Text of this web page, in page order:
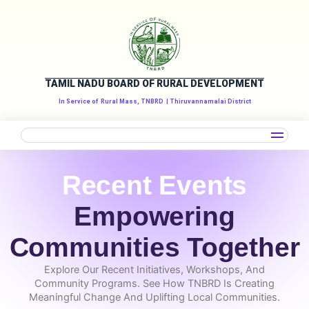
TAMIL NADU BOARD OF RURAL DEVELOPMENT
In Service of Rural Mass, TNBRD | Thiruvannamalai District
Recent Events
Empowering
Communities Together
Explore Our Recent Initiatives, Workshops, And
Community Programs. See How TNBRD Is Creating
Meaningful Change And Uplifting Local Communities.